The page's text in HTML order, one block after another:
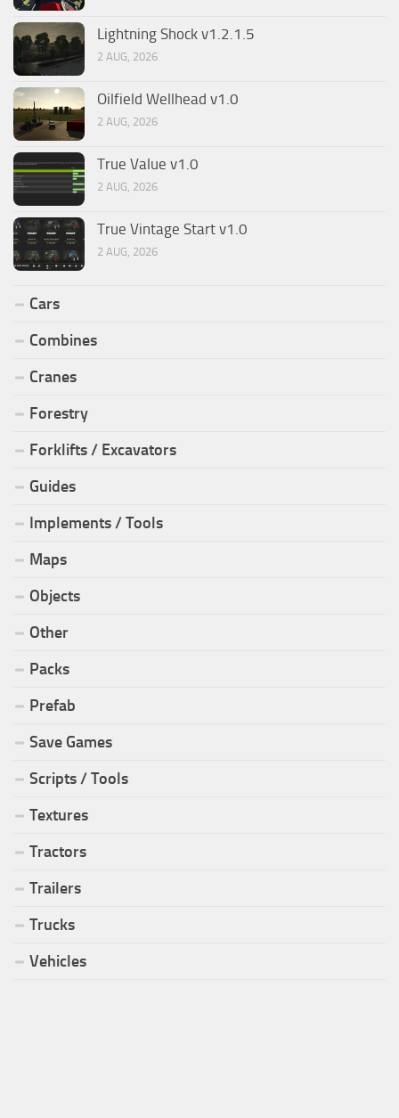
Lightning Shock v1.2.1.5
2 AUG, 2026
Oilfield Wellhead v1.0
2 AUG, 2026
True Value v1.0
2 AUG, 2026
True Vintage Start v1.0
2 AUG, 2026
Cars
Combines
Cranes
Forestry
Forklifts / Excavators
Guides
Implements / Tools
Maps
Objects
Other
Packs
Prefab
Save Games
Scripts / Tools
Textures
Tractors
Trailers
Trucks
Vehicles